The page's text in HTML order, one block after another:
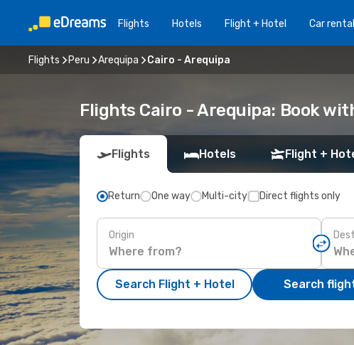
Flights Hotels Flight + Hotel Car rental
Flights Peru Arequipa Cairo - Arequipa
Flights Cairo - Arequipa: Book
Flights Hotels Flight +
Return One way Multi-city Direct flights only
Origin
Search Flight + Hotel Search